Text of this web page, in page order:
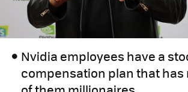
Nvidia employees have a
compensation plan that has